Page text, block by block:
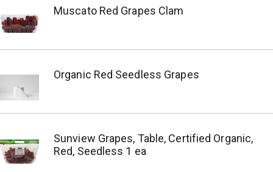
Muscato Red Grapes Clam
Organic Red Seedless Grapes
Sunview Grapes, Table, Certified Organic,
Red, Seedless 1 ea